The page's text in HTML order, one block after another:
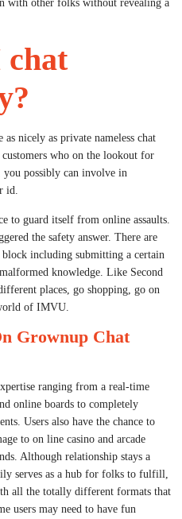
with other folks without revealing a
chat
as nicely as private nameless chat
who on the lookout for
you possibly can involve in
id.
to guard itself from online assaults.
the safety answer. There are
including submitting a certain
knowledge. Like Second
places, go shopping, go on
of IMVU.
Grownup Chat
ranging from a real-time
online boards to completely
Users also have the chance to
to on line casino and arcade
Although relationship stays a
serves as a hub for folks to fulfill,
all the totally different formats that
users may need to have fun